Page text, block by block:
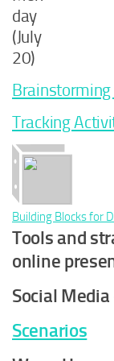
day
(July
20)
Tracking
Building Blocks for
Tools and
online
Social
Scenarios